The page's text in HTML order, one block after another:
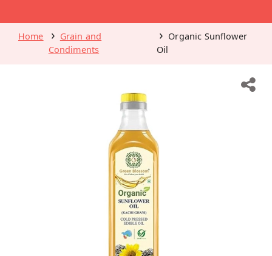
Home
Grain and
Condiments
Organic Sunflower
Oil